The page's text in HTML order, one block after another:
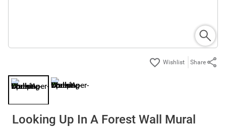
Share
Looking Up In A Forest Wall Mural